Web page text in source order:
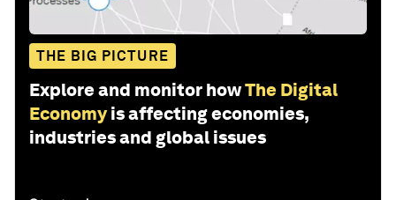
THE BIG PICTURE
Explore and monitor howThe Digital
Economy is affecting economies,
industries and global issues